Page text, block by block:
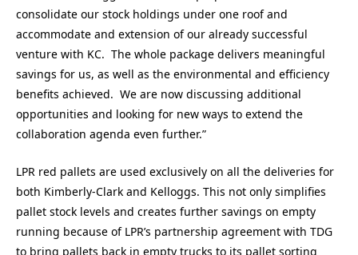
consolidate our stock holdings under one roof and
accommodate and extension of our already successful
venture with KC. The whole package delivers meaningful
savings for us, as well as the environmental and efficiency
benefits achieved. We are now discussing additional
opportunities and looking for new ways to extend the
collaboration agenda even further.”
LPR red pallets are used exclusively on all the deliveries for
both Kimberly-Clark and Kelloggs. This not only simplifies
pallet stock levels and creates further savings on empty
running because of LPR’s partnership agreement with TDG
to bring pallets back in empty trucks to its pallet sorting